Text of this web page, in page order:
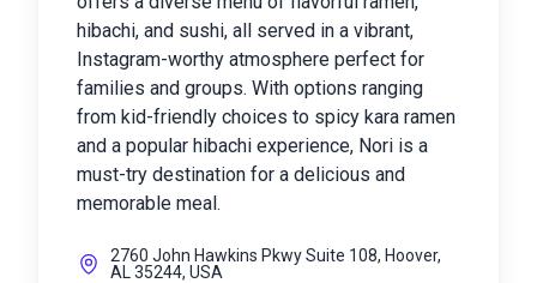
hibachi, and sushi, all served in a vibrant,
Instagram-worthy atmosphere perfect for
families and groups. With options ranging
from kid-friendly choices to spicy kara ramen
and a popular hibachi experience, Nori is a
must-try destination for a delicious and
memorable meal.
2760 John Hawkins Pkwy Suite 108, Hoover,
AL 35244, USA